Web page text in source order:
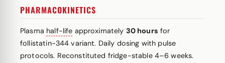
PHARMACOKINETICS
Plasma half-life approximately 30 hours for
follistatin-344 variant. Daily dosing with pulse
protocols. Reconstituted fridge-stable 4–6 weeks.